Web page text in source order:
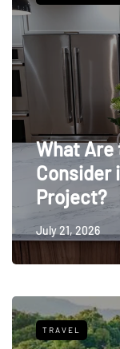
What Are
Consider
Project?
July 21, 2026
TRAVEL